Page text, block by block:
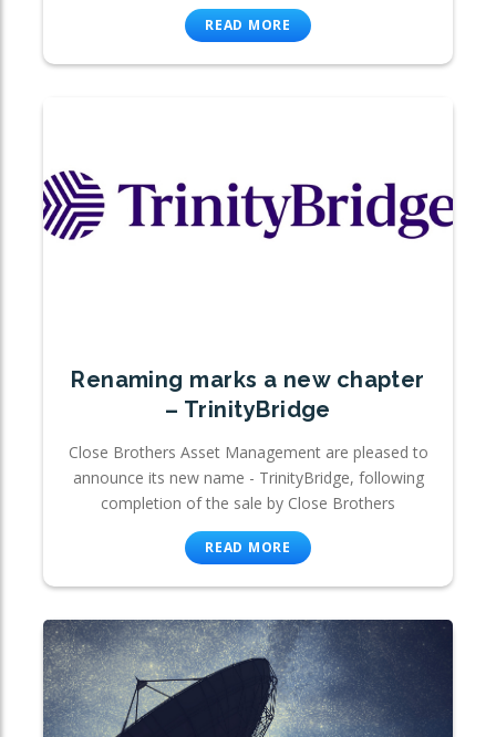
READ MORE
Renaming marks a new chapter
– TrinityBridge
Close Brothers Asset Management are pleased to
announce its new name - TrinityBridge, following
completion of the sale by Close Brothers
READ MORE